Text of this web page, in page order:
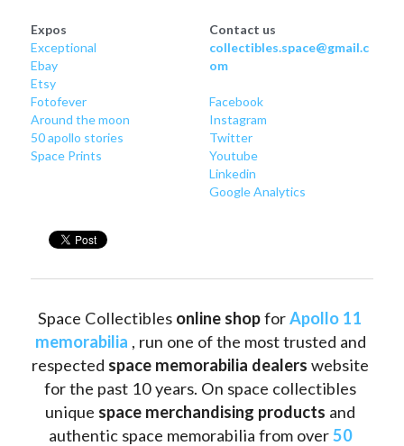
Expos
Exceptional
Ebay
Etsy
Fotofever
Around the moon
50 apollo stories
Space Prints
Contact us
collectibles.space@gmail.c
om
Facebook
Instagram
Twitter
Youtube
Linkedin
Google Analytics
Space Collectibles online shop for Apollo 11
memorabilia , run one of the most trusted and
respected space memorabilia dealers website
for the past 10 years. On space collectibles
unique space merchandising products and
authentic space memorabilia from over 50